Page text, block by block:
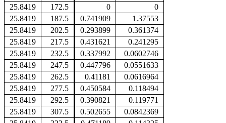
25.8419
172.5 0
0
25.8419
187.5 0.741909
1.37553
25.8419
202.5 0.293899
0.361374
25.8419
217.5 0.431621
0.241295
25.8419
232.5 0.337992
0.0602746
25.8419
247.5 0.447796
0.0551633
25.8419
262.5 0.41181
0.0616964
25.8419
277.5 0.450584
0.118494
25.8419
292.5 0.390821
0.119771
25.8419
307.5 0.502655
0.0842369